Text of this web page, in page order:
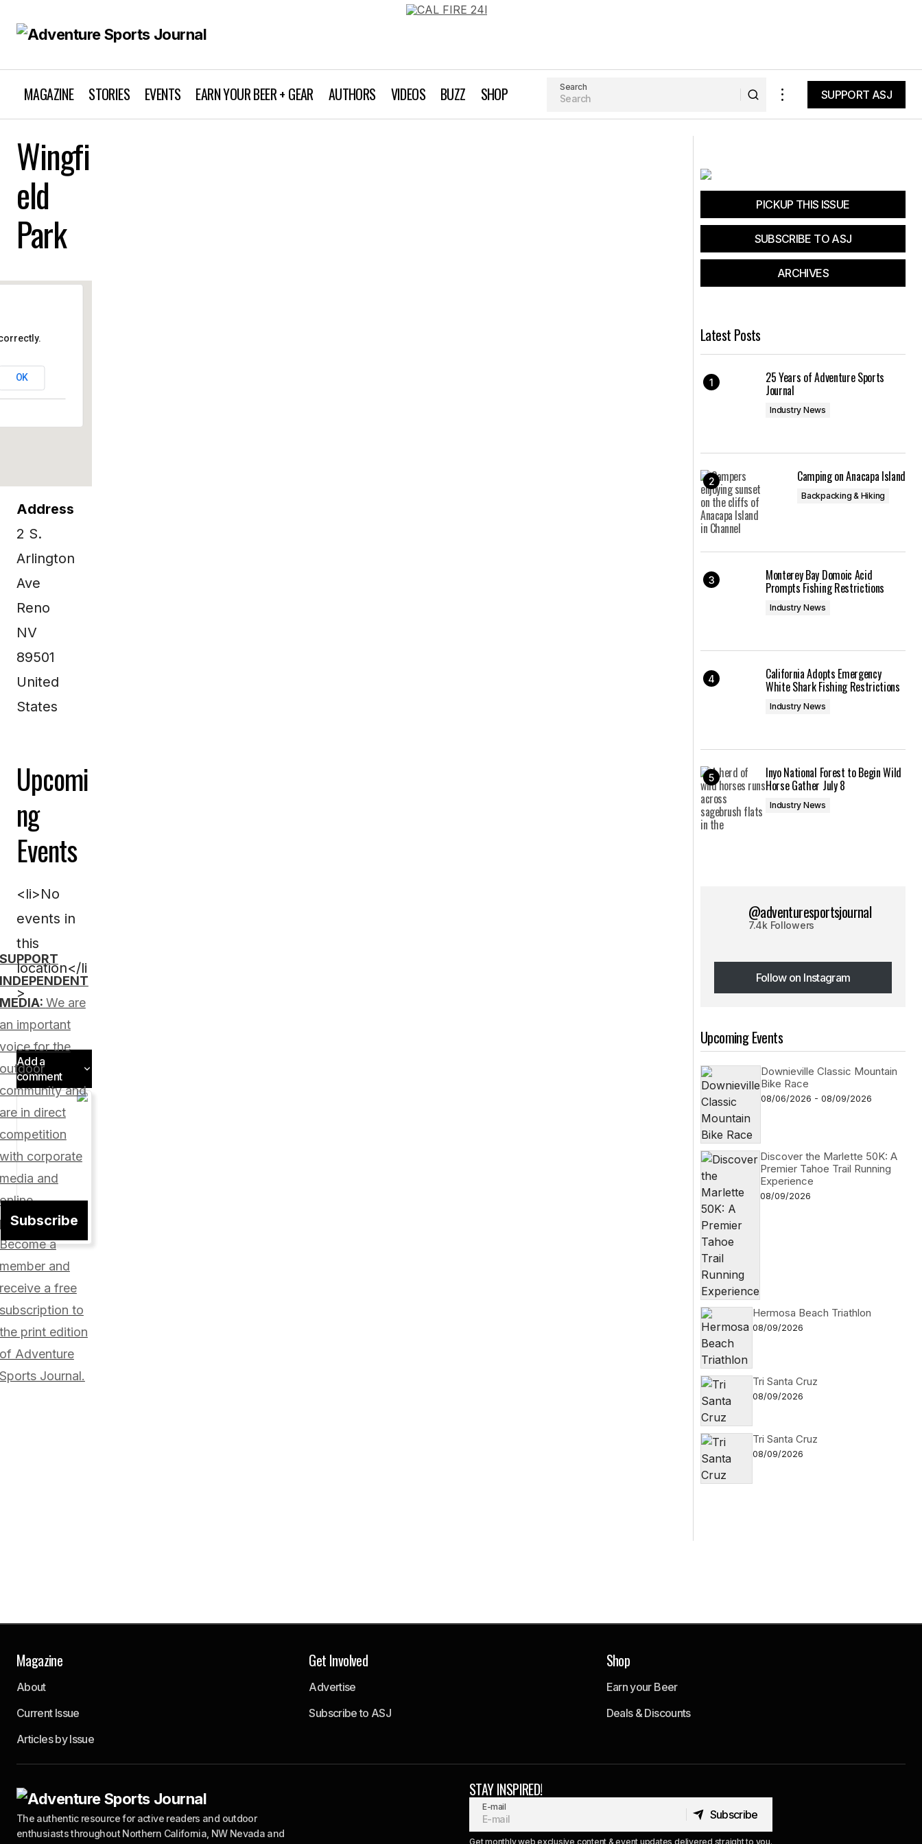
MAGAZINE STORIES EVENTS EARN YOUR BEER + GEAR AUTHORS VIDEOS BUZZ SHOP Search
SUPPORT ASJ
Wingfi
eld
Park
OK
Address
2 S.
Arlington
Ave
Reno
NV
89501
United
States
Upcomi
ng
Events
<li>No
events in
this
location</li
>
Add a
comment
Add a
comment
address
not
be
published.
Required
fields
are
marked
Comment
Comment
We are
important
for the
and
in direct
corporate
and
a
and
a free
to
print edition
Adventure
Journal.
Subscribe
PICKUP THIS ISSUE
SUBSCRIBE TO ASJ
ARCHIVES
Latest Posts
25 Years of Adventure Sports
Journal
Industry News
Camping on Anacapa Island
Backpacking & Hiking
Monterey Bay Domoic Acid
Prompts Fishing Restrictions
Industry News
California Adopts Emergency
White Shark Fishing Restrictions
Industry News
Inyo National Forest to Begin Wild
Horse Gather July 8
Industry News
@adventuresportsjournal
7.4k Followers
Follow on Instagram
Follow on Instagram
Upcoming Events
Downieville Classic Mountain
Bike Race
08/06/2026 - 08/09/2026
Discover the Marlette 50K: A
Premier Tahoe Trail Running
Experience
08/09/2026
Hermosa Beach Triathlon
08/09/2026
Tri Santa Cruz
08/09/2026
Tri Santa Cruz
08/09/2026
The authentic resource for active readers and outdoor
enthusiasts throughout Northern California, NW Nevada and
Magazine
About
Current Issue
Articles by Issue
Get Involved
Advertise
Subscribe to ASJ
Shop
Earn your Beer
Deals & Discounts
STAY INSPIRED!
E-mail
Subscribe
Subscribe
Get monthly web exclusive content & event updates delivered straight to you.